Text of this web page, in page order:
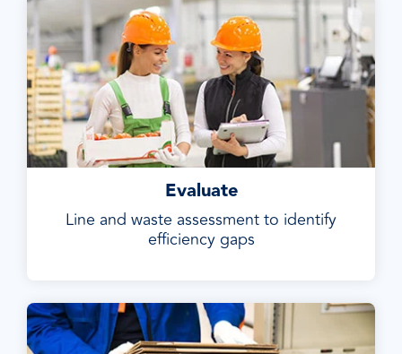
Evaluate
Line and waste assessment to identify
efficiency gaps